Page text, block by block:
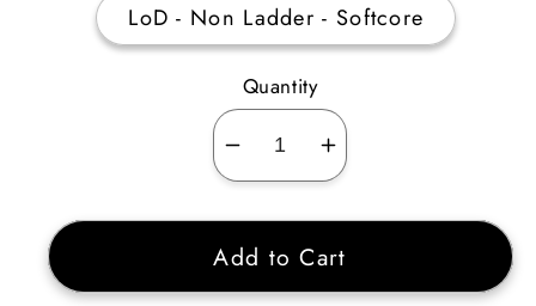
LoD - Non Ladder - Softcore
Quantity
Decrease
quantity
for
Fine
Small
Increase
quantity
for
Fine
Small
Add to Cart